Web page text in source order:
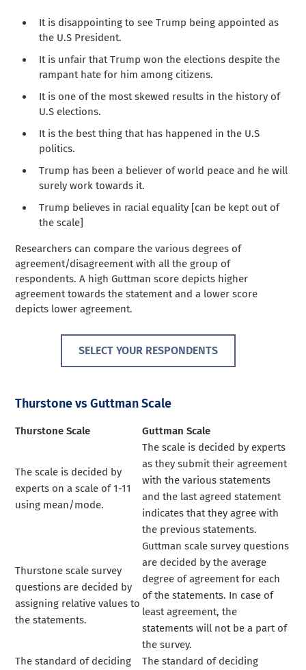
It is disappointing to see Trump being appointed as
the U.S President.
It is unfair that Trump won the elections despite the
rampant hate for him among citizens.
It is one of the most skewed results in the history of
U.S elections.
It is the best thing that has happened in the U.S
politics.
Trump has been a believer of world peace and he will
surely work towards it.
Trump believes in racial equality [can be kept out of
the scale]
Researchers can compare the various degrees of
agreement/disagreement with all the group of
respondents. A high Guttman score depicts higher
agreement towards the statement and a lower score
depicts lower agreement.
SELECT YOUR RESPONDENTS
Thurstone vs Guttman Scale
Thurstone Scale Guttman Scale
The scale is decided by
experts on a scale of 1-11
using mean/mode.
The scale is decided by experts
as they submit their agreement
with the various statements
and the last agreed statement
indicates that they agree with
the previous statements.
Thurstone scale survey
questions are decided by
assigning relative values to
the statements.
Guttman scale survey questions
are decided by the average
degree of agreement for each
of the statements. In case of
least agreement, the
statements will not be a part of
the survey.
The standard of deciding
The standard of deciding